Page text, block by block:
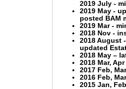
2019 July -
2019 May -
posted BAM
2019 Mar -
2018 Nov -
2018 August
updated
2018 May –
2018 Mar, Apr
2017 Feb,
2016 Feb,
2015 Jan,